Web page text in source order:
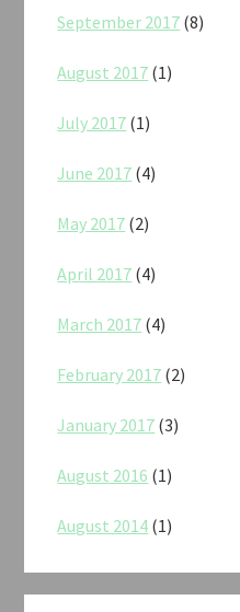
September 2017 (8)
August 2017 (1)
July 2017 (1)
June 2017 (4)
May 2017 (2)
April 2017 (4)
March 2017 (4)
February 2017 (2)
January 2017 (3)
August 2016 (1)
August 2014 (1)